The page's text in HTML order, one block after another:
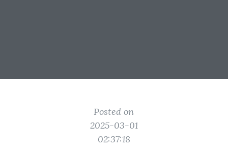
Posted on
2025-03-01
02:37:18